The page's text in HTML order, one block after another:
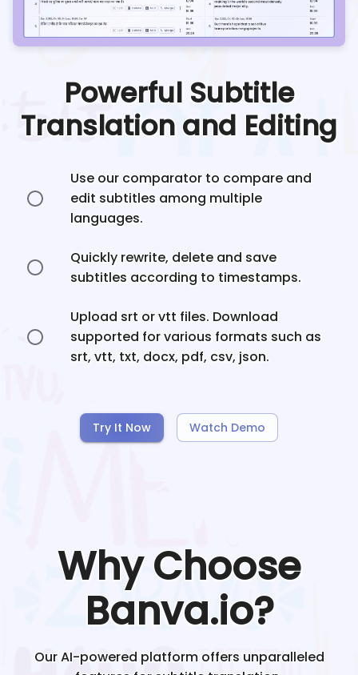
Powerful Subtitle
Translation and Editing
Use our comparator to compare and
edit subtitles among multiple
languages.
Quickly rewrite, delete and save
subtitles according to timestamps.
Upload srt or vtt files. Download
supported for various formats such as
srt, vtt, txt, docx, pdf, csv, json.
Try It Now Watch Demo
Why Choose
Banva.io?
Our AI-powered platform offers unparalleled